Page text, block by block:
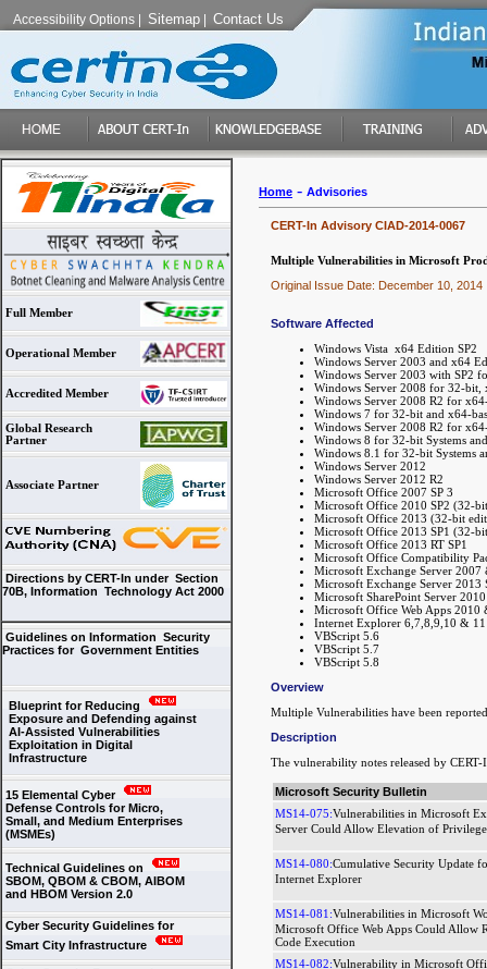
Accessibility Options Sitemap Contact Us
Full Member
Operational Member
Accredited Member
Global Research
Partner
Associate Partner
Directions by CERT-In under Section
70B, Information Technology Act 2000
Guidelines on Information Security
Practices for Government Entities
Blueprint for Reducing
Exposure and Defending against
AI-Assisted Vulnerabilities
Exploitation in Digital
Infrastructure
15 Elemental Cyber
Defense Controls for Micro,
Small, and Medium Enterprises
(MSMEs)
Technical Guidelines on
SBOM, QBOM & CBOM, AIBOM
and HBOM Version 2.0
Cyber Security Guidelines for
Smart City Infrastructure
Home - Advisories
CERT-In Advisory CIAD-2014-0067
Multiple Vulnerabilities in Microsoft
Original Issue Date: December 10, 2014
Software Affected
Windows Vista x64 Edition SP2
Windows Server 2003 and x64
Windows Server 2003 with SP2
Windows Server 2008 for 32-bit,
Windows Server 2008 R2 for x64-
Windows 7 for 32-bit and x64-
Windows Server 2008 R2 for
Windows 8 for 32-bit Systems
Windows 8.1 for 32-bit Systems
Windows Server 2012
Windows Server 2012 R2
Microsoft Office 2007 SP 3
Microsoft Office 2010 SP2 (32-
Microsoft Office 2013 (32-bit
Microsoft Office 2013 SP1 (32-
Microsoft Office 2013 RT SP1
Microsoft Office Compatibility
Microsoft Exchange Server
Microsoft Exchange Server 2013
Microsoft SharePoint Server
Microsoft Office Web Apps 2010
Internet Explorer 6,7,8,9,10 & 11
VBScript 5.6
VBScript 5.7
VBScript 5.8
Overview
Multiple Vulnerabilities have been
Description
The vulnerability notes released by
Microsoft Security Bulletin
MS14-075:Vulnerabilities in Microsoft
Server Could Allow Elevation of Privilege
MS14-080:Cumulative Security Update
Internet Explorer
MS14-081:Vulnerabilities in Microsoft
Microsoft Office Web Apps Could Allow
Code Execution
MS14-082:Vulnerability in Microsoft